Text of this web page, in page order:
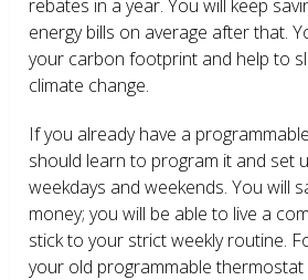
rebates in a year. You will keep
energy bills on average after that.
your carbon footprint and help to
climate change.
If you already have a
should learn to program it and set
weekdays and weekends. You will
money; you will be able to live a
stick to your strict weekly routine.
your old programmable thermostat